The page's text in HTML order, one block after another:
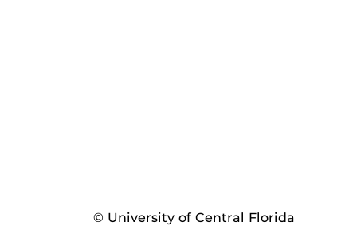
© University of Central Florida